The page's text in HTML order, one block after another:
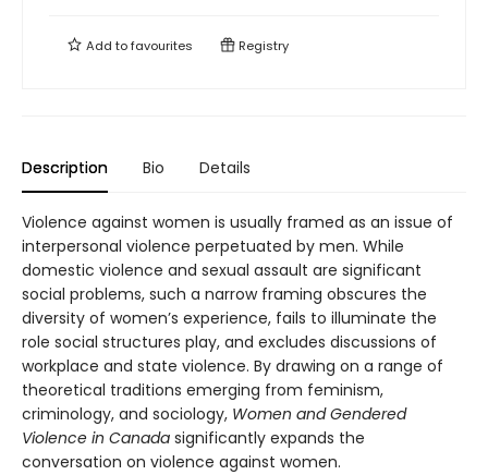
Add tofavourites Registry
Description Bio Details
Violence against women is usually framed as an issue of
interpersonal violence perpetuated by men. While
domestic violence and sexual assault are significant
social problems, such a narrow framing obscures the
diversity of women’s experience, fails to illuminate the
role social structures play, and excludes discussions of
workplace and state violence. By drawing on a range of
theoretical traditions emerging from feminism,
criminology, and sociology, Women and Gendered
Violence in Canada significantly expands the
conversation on violence against women.